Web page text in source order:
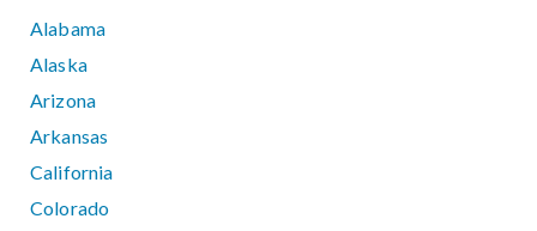
Alabama
Alaska
Arizona
Arkansas
California
Colorado